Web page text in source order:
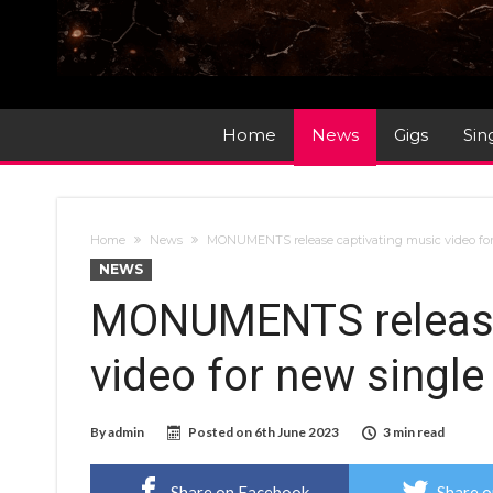
Home News Gigs
Home News MONUMENTS release captivating music video
NEWS
MONUMENTS
video for new single
Byadmin Posted on 6th June 2023 3 min read